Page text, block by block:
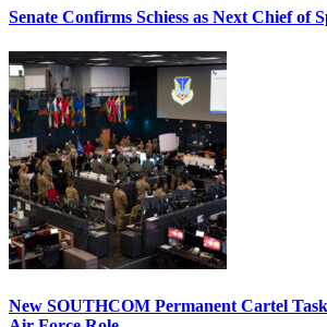
Senate Confirms Schiess as Next Chief of
New SOUTHCOM Permanent Cartel